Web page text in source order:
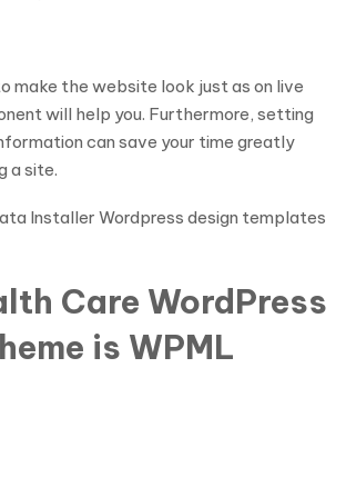
make the website look just as on live
will help you. Furthermore, setting
can save your time greatly
a site.
Installer Wordpress design templates
Care WordPress
is WPML